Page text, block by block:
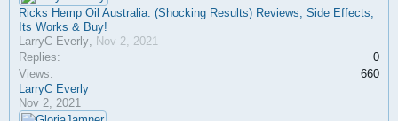
Ricks Hemp Oil Australia: (Shocking Results) Reviews, Side Effects,
Its Works & Buy!
LarryC Everly, Nov 2, 2021
Replies:
0
Views:
660
LarryC Everly
Nov 2, 2021